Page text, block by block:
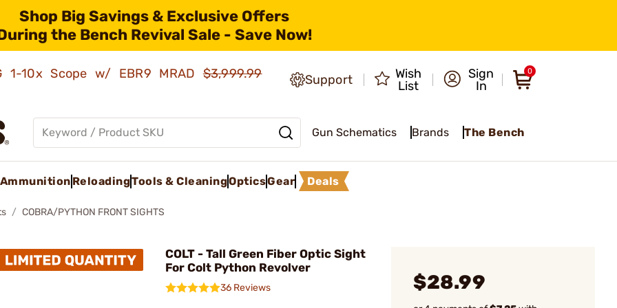
Shop Big Savings & Exclusive Offers
the Bench Revival Sale - Save Now!
1-10x Scope w/ EBR9 MRAD$3,999.99 Support
Wish
List
Sign
In
0
Gun Schematics Brands The Bench
Ammunition ReloadingTools & CleaningOpticsGear Deals
COBRA/PYTHON FRONT SIGHTS
COLT - Tall Green Fiber Optic Sight
For Colt Python Revolver
36 Reviews $28.99